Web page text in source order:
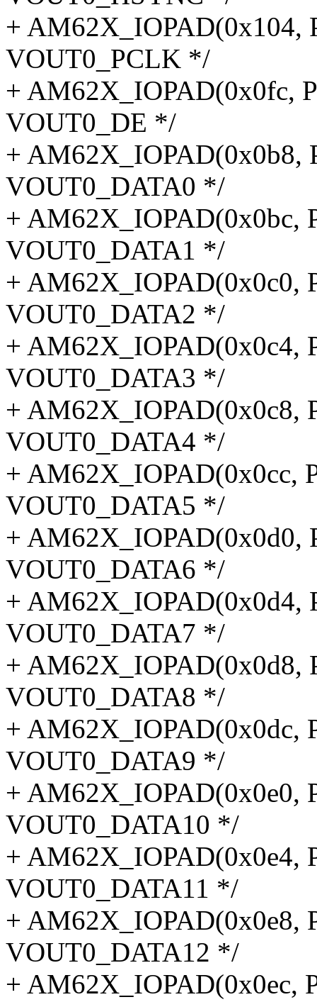
+ AM62X_IOPAD(0x104,
VOUT0_PCLK */
+ AM62X_IOPAD(0x0fc,
VOUT0_DE */
+ AM62X_IOPAD(0x0b8,
VOUT0_DATA0 */
+ AM62X_IOPAD(0x0bc,
VOUT0_DATA1 */
+ AM62X_IOPAD(0x0c0,
VOUT0_DATA2 */
+ AM62X_IOPAD(0x0c4,
VOUT0_DATA3 */
+ AM62X_IOPAD(0x0c8,
VOUT0_DATA4 */
+ AM62X_IOPAD(0x0cc,
VOUT0_DATA5 */
+ AM62X_IOPAD(0x0d0,
VOUT0_DATA6 */
+
VOUT0_DATA7 */
+ AM62X_IOPAD(0x0d8,
VOUT0_DATA8 */
+ AM62X_IOPAD(0x0dc,
VOUT0_DATA9 */
+ AM62X_IOPAD(0x0e0,
VOUT0_DATA10 */
+ AM62X_IOPAD(0x0e4,
VOUT0_DATA11 */
+ AM62X_IOPAD(0x0e8,
VOUT0_DATA12 */
+ AM62X_IOPAD(0x0ec,